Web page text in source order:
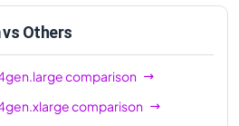
vs Others
comparison
comparison